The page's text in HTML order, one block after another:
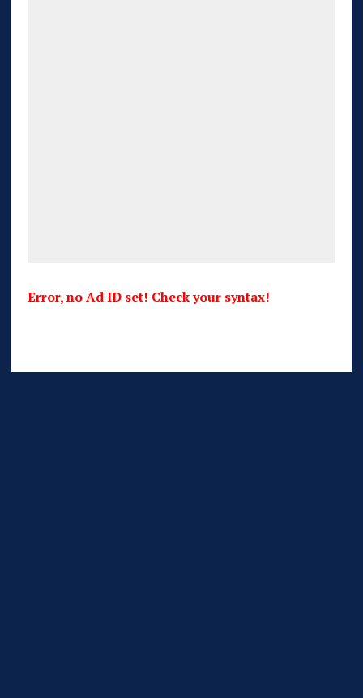
Error, no Ad ID set! Check your syntax!